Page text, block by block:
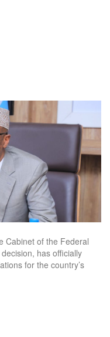
Cabinet of the Federal
has officially
for the country’s